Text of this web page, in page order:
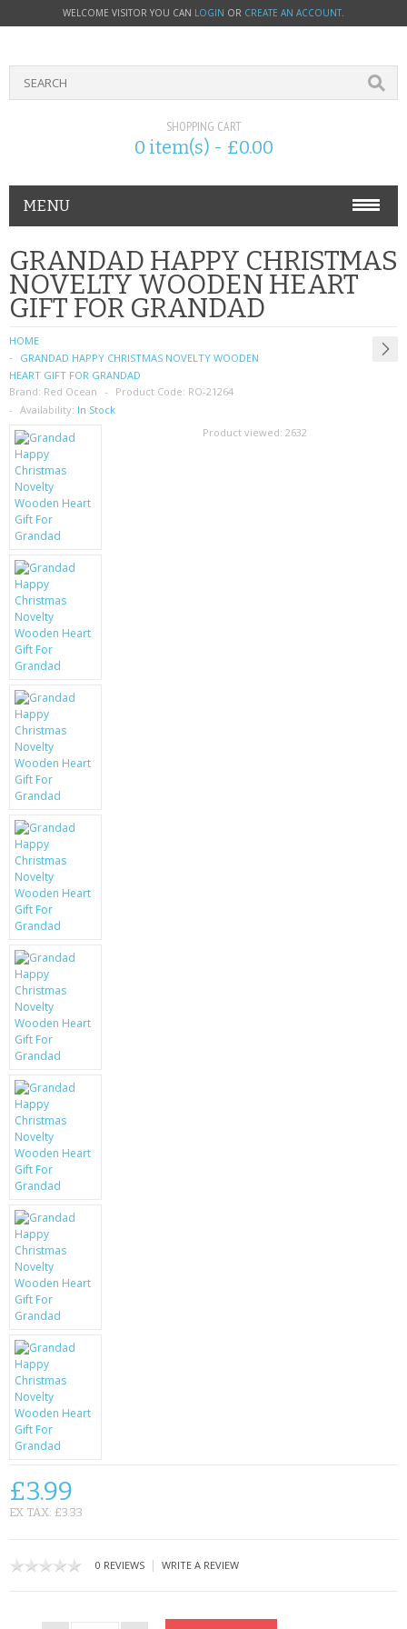
WELCOME VISITOR YOU CAN LOGIN OR CREATE AN ACCOUNT.
SHOPPING CART
0 item(s) - £0.00
MENU
PHONE ACCESSORIES
NOKIA
SIM CARDS
SAMSUNG
MOTOROLA
SCREEN PROTECTORS
CRYSTAL CASE'S
MOBILE PHONE CASES
SIEMENS
SCRATCH REMOVERS
BATTERIES
LG
BLACKBERRY
KRUSELL CASES
GIFTS & GADGETS
CCTV / SPY CAM
USB GADGETS & FUN
LED TORCHES
GADGETS & FUN
PERSONAL CARE
BATTERIES & CHARGERS
BAGS
CONTACT US
GRANDAD HAPPY CHRISTMAS
NOVELTY WOODEN HEART
GIFT FOR GRANDAD
HOME
GRANDAD HAPPY CHRISTMAS NOVELTY WOODEN
HEART GIFT FOR GRANDAD
Brand: Red Ocean Product Code: RO-21264
Availability: In Stock
Product viewed: 2632
£3.99
EX TAX: £3.33
0 REVIEWS | WRITE A REVIEW